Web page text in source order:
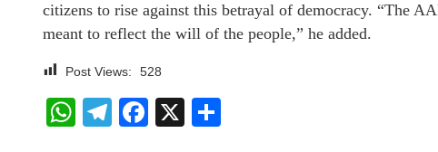
citizens to rise against this betrayal of democracy. “The
meant to reflect the will of the people,” he added.
Post Views: 528
WhatsApp
Telegram
Facebook
X